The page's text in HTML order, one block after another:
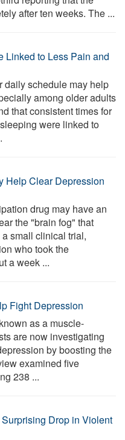
after ten weeks. The ...
Linked to Less Pain and
daily schedule may help
among older adults
that consistent times for
were linked to
Help Clear Depression
drug may have an
the "brain fog" that
small clinical trial,
who took the
a week ...
Fight Depression
as a muscle-
are now investigating
by boosting the
examined five
238 ...
Drop in Violent